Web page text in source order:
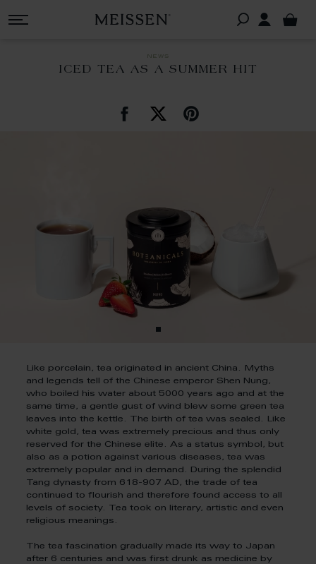
news
ICED TEA AS A SUMMER HIT
Like porcelain, tea originated in ancient China. Myths
and legends tell of the Chinese emperor Shen Nung,
who boiled his water about 5000 years ago and at the
same time, a gentle gust of wind blew some green tea
leaves into the kettle. The birth of tea was sealed. Like
white gold, tea was extremely precious and thus only
reserved for the Chinese elite. As a status symbol, but
also as a potion against various diseases, tea was
extremely popular and in demand. During the splendid
Tang dynasty from 618-907 AD, the trade of tea
continued to flourish and therefore found access to all
levels of society. Tea took on literary, artistic and even
religious meanings.
The tea fascination gradually made its way to Japan
after 6 centuries and was first drunk as medicine by